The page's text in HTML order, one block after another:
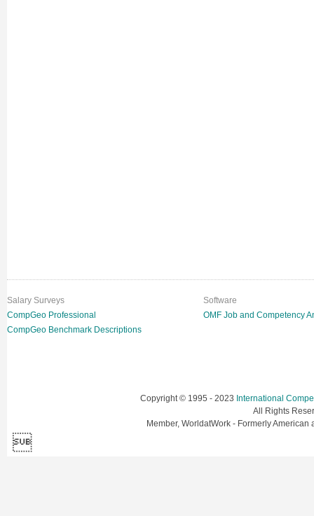
Salary Surveys
CompGeo Professional
CompGeo Benchmark Descriptions
Software
OMF Job and Competency
Copyright © 1995 - 2023 International
All Rights
Member, WorldatWork - Formerly
